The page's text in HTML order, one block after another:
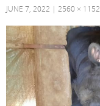
JUNE 7, 2022 2560 × 1152